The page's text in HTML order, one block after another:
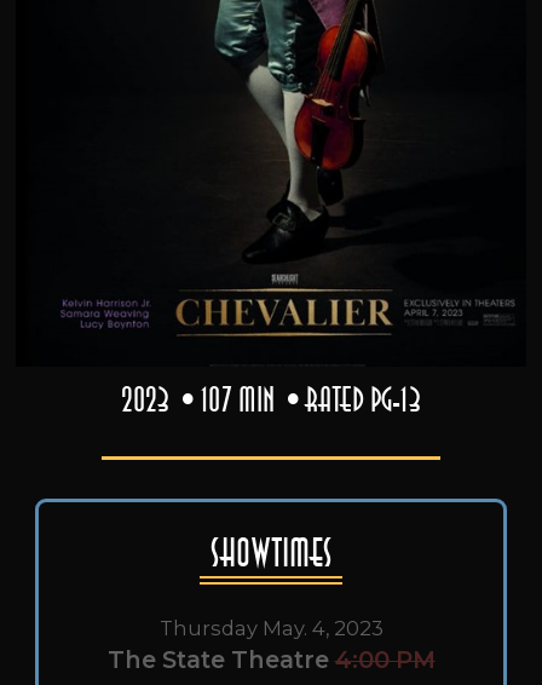
2023 107 min Rated PG-13
Showtimes
Thursday May. 4, 2023
The State Theatre 4:00 PM